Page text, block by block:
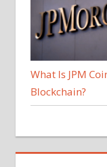
What Is JPM
Blockchain?